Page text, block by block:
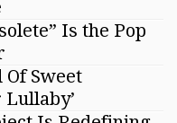
Is the Pop
Of Sweet
Lullaby’